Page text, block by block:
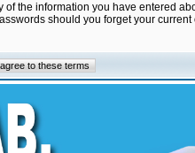
the information you have entered
should you forget your current